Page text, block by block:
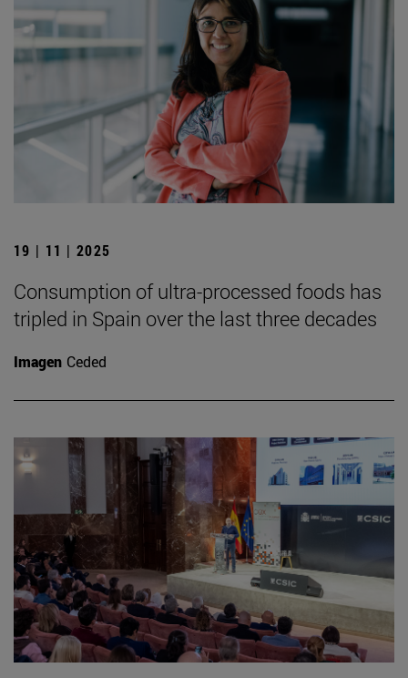
19 | 11 | 2025
Consumption of ultra-processed foods has
tripled in Spain over the last three decades
Imagen Ceded